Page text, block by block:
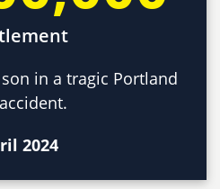
in a tragic Portland
2024